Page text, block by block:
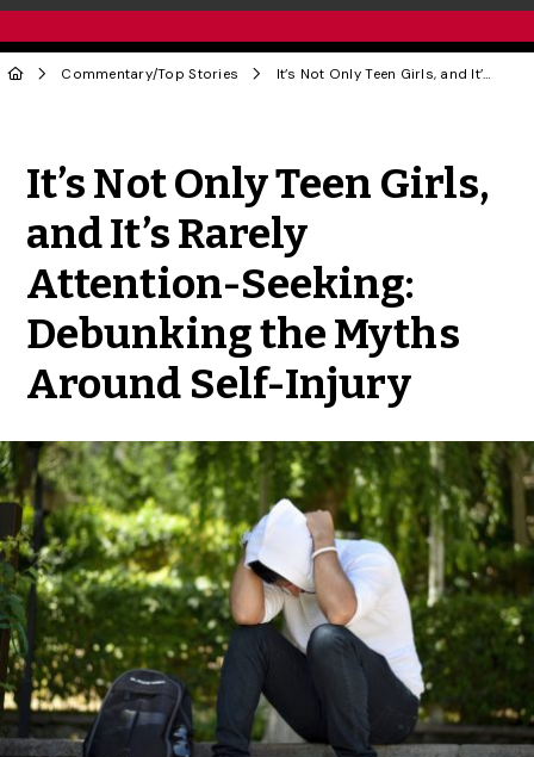
Commentary/Top Stories It’s Not Only Teen Girls, and It’s Rarely Attention-Seeking: Debunking the Myths Around Self-Injury
It’s Not Only Teen Girls,
and It’s Rarely
Attention-Seeking:
Debunking the Myths
Around Self-Injury